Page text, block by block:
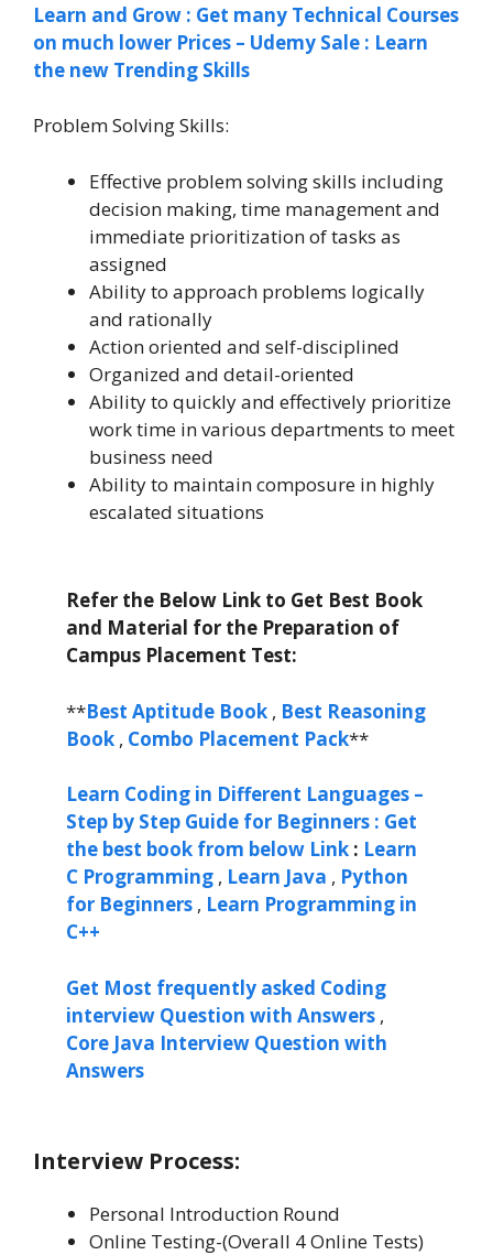
Learn and Grow : Get many Technical Courses
on much lower Prices – Udemy Sale : Learn
the new Trending Skills
Problem Solving Skills:
Effective problem solving skills including
decision making, time management and
immediate prioritization of tasks as
assigned
Ability to approach problems logically
and rationally
Action oriented and self-disciplined
Organized and detail-oriented
Ability to quickly and effectively prioritize
work time in various departments to meet
business need
Ability to maintain composure in highly
escalated situations
Refer the Below Link to Get Best Book
and Material for the Preparation of
Campus Placement Test:
**Best Aptitude Book , Best Reasoning
Book , Combo Placement Pack**
Learn Coding in Different Languages –
Step by Step Guide for Beginners : Get
the best book from below Link : Learn
C Programming , Learn Java , Python
for Beginners , Learn Programming in
C++
Get Most frequently asked Coding
interview Question with Answers ,
Core Java Interview Question with
Answers
Interview Process:
Personal Introduction Round
Online Testing-(Overall 4 Online Tests)